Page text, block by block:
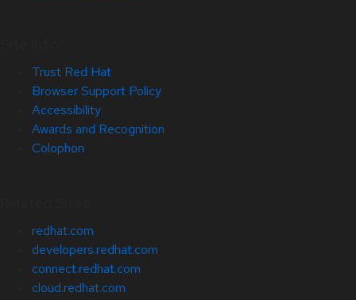
Trust Red Hat
Browser Support Policy
Accessibility
Awards and Recognition
Colophon
redhat.com
developers.redhat.com
connect.redhat.com
cloud.redhat.com